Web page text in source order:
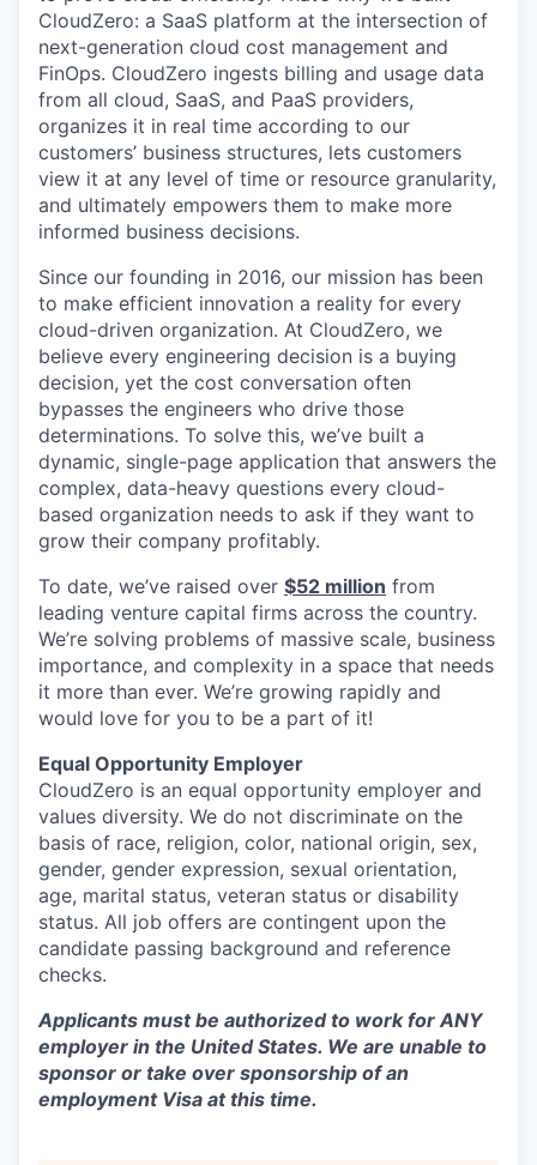
CloudZero: a SaaS platform at the intersection of
next-generation cloud cost management and
FinOps. CloudZero ingests billing and usage data
from all cloud, SaaS, and PaaS providers,
organizes it in real time according to our
customers’ business structures, lets customers
view it at any level of time or resource granularity,
and ultimately empowers them to make more
informed business decisions.
Since our founding in 2016, our mission has been
to make efficient innovation a reality for every
cloud-driven organization. At CloudZero, we
believe every engineering decision is a buying
decision, yet the cost conversation often
bypasses the engineers who drive those
determinations. To solve this, we’ve built a
dynamic, single-page application that answers the
complex, data-heavy questions every cloud-
based organization needs to ask if they want to
grow their company profitably.
To date, we’ve raised over $52 million from
leading venture capital firms across the country.
We’re solving problems of massive scale, business
importance, and complexity in a space that needs
it more than ever. We’re growing rapidly and
would love for you to be a part of it!
Equal Opportunity Employer
CloudZero is an equal opportunity employer and
values diversity. We do not discriminate on the
basis of race, religion, color, national origin, sex,
gender, gender expression, sexual orientation,
age, marital status, veteran status or disability
status. All job offers are contingent upon the
candidate passing background and reference
checks.
Applicants must be authorized to work for ANY
employer in the United States. We are unable to
sponsor or take over sponsorship of an
employment Visa at this time.